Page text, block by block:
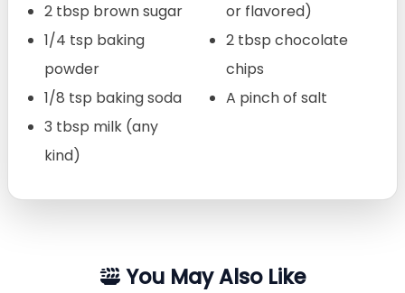
2 tbsp brown sugar
1/4 tsp baking
powder
1/8 tsp baking soda
3 tbsp milk (any
kind)
or flavored)
2 tbsp chocolate
chips
A pinch of salt
You May Also Like